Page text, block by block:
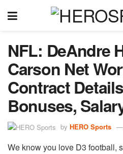
NFL: DeAndre
Carson Net
Contract
Bonuses,
by HERO Sports
We know you love D3 football,